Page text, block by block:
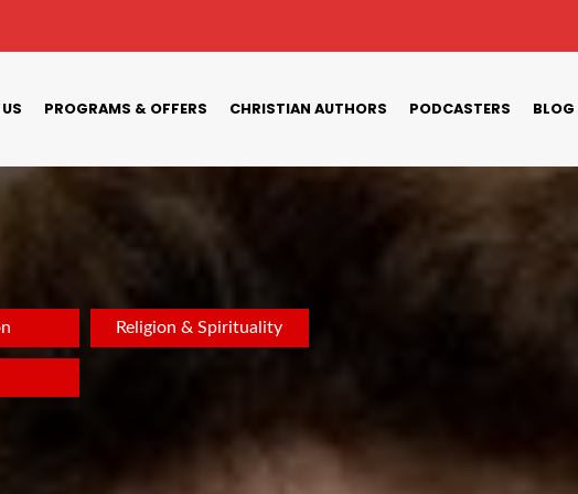
PROGRAMS & OFFERS CHRISTIAN AUTHORS PODCASTERS BLOG
Religion & Spirituality